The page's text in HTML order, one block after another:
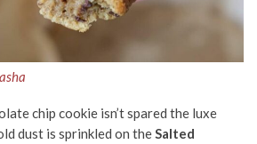
chip cookie isn’t spared the luxe
dust is sprinkled on theSalted